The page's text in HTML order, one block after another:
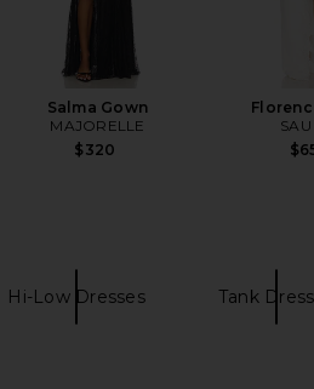
Salma Gown
MAJORELLE
$320
Hi-Low Dresses Tank